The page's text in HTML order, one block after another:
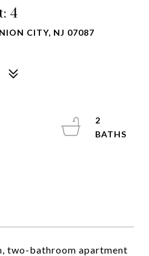
4
CITY, NJ 07087
two-bathroom apartment
2